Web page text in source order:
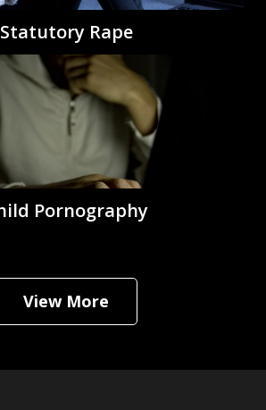
Statutory Rape
Pornography
View More